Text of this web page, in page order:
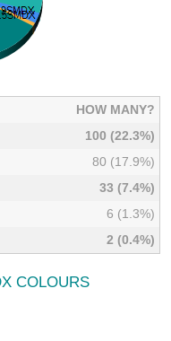
HOW MANY?
100 (22.3%)
80 (17.9%)
33 (7.4%)
6 (1.3%)
2 (0.4%)
COLOURS